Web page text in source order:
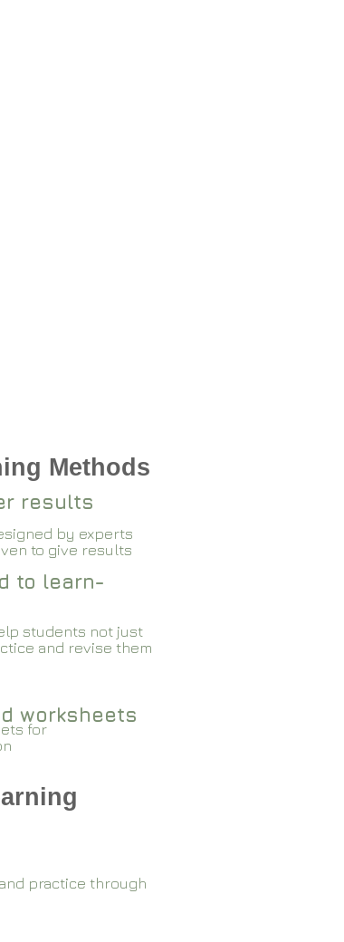
Methods
results
by experts
to give results​​
to learn-
students not just
and revise them
for
worksheets
practice through